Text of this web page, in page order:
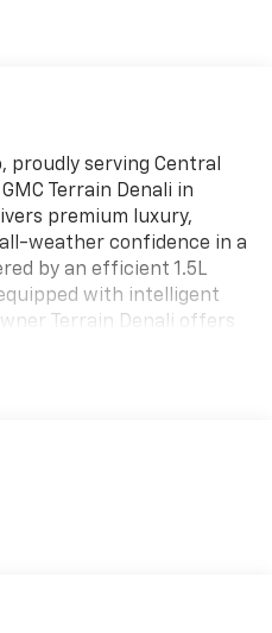
proudly serving Central
GMC Terrain Denali in
premium luxury,
weather confidence in a
by an efficient 1.5L
with intelligent
Terrain Denali offers
Featuring premium
audio, and wireless
luxury SUV is ready for
of Hutto at 877-918-